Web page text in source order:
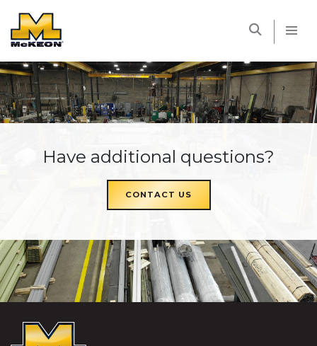
Have additional questions?
CONTACT US